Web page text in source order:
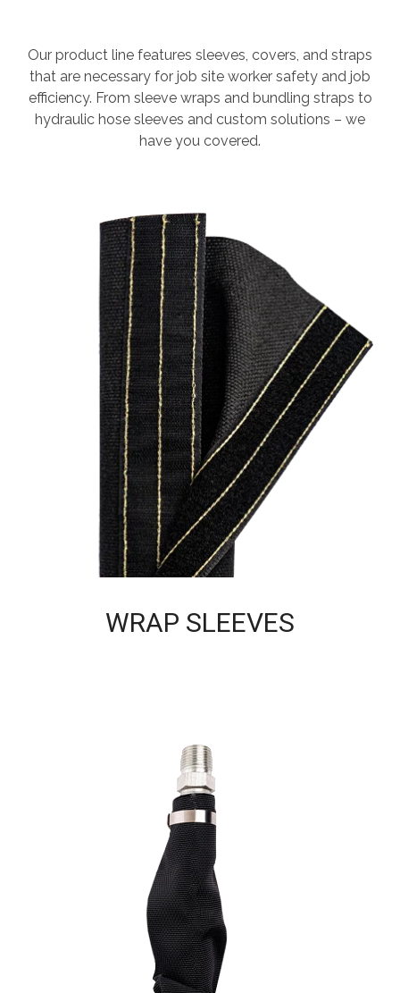
Our product line features sleeves, covers, and straps
that are necessary for job site worker safety and job
efficiency. From sleeve wraps and bundling straps to
hydraulic hose sleeves and custom solutions – we
have you covered.
WRAP SLEEVES